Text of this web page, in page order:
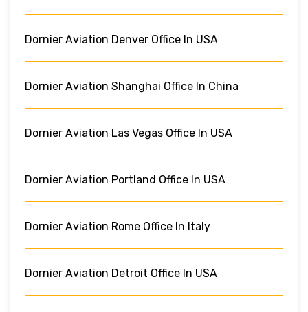
Dornier Aviation Denver Office In USA
Dornier Aviation Shanghai Office In China
Dornier Aviation Las Vegas Office In USA
Dornier Aviation Portland Office In USA
Dornier Aviation Rome Office In Italy
Dornier Aviation Detroit Office In USA